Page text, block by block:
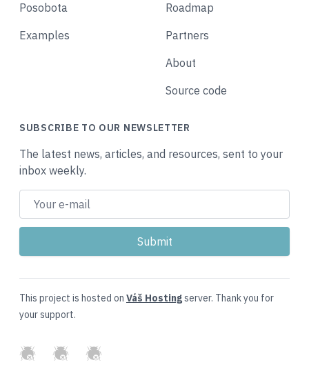
Posobota
Examples
Roadmap
Partners
About
Source code
SUBSCRIBE TO OUR NEWSLETTER
The latest news, articles, and resources, sent to your
inbox weekly.
This project is hosted on Váš Hostingserver. Thank you for
your support.
GitHubTwitterSlack